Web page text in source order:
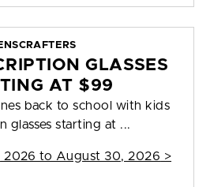
GLASSES
AT $99
back to school with kids
glasses starting at ...
2026 to August 30, 2026 >